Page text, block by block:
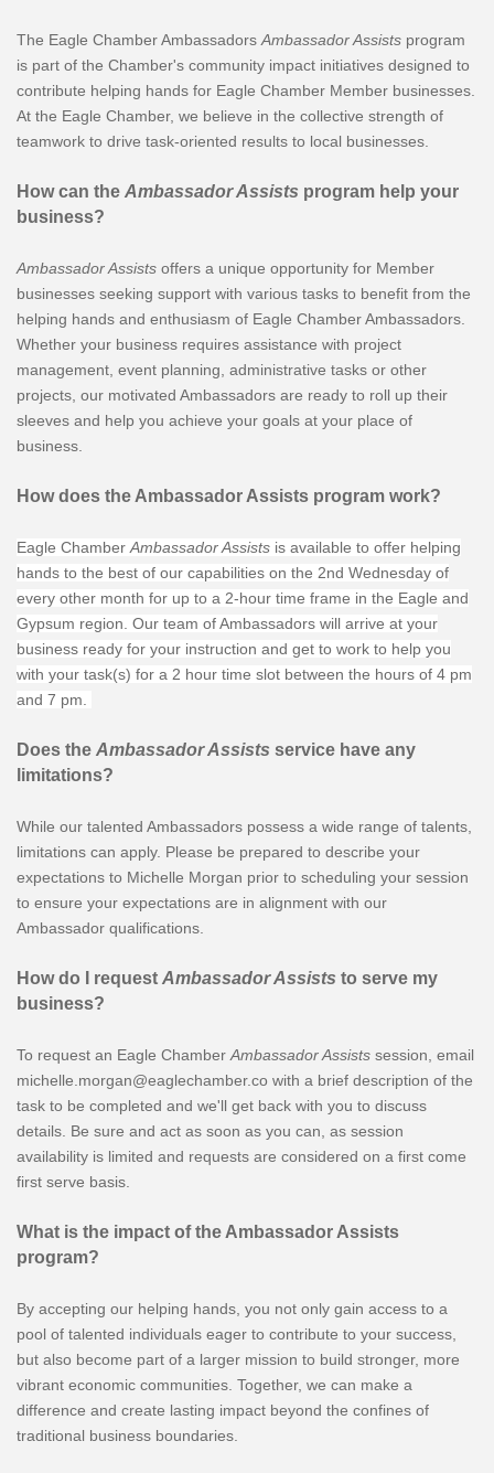
The Eagle Chamber AmbassadorsAmbassador Assists program
is part of the Chamber's community impact initiatives designed to
contribute helping hands for Eagle Chamber Member businesses.
At the Eagle Chamber, we believe in the collective strength of
teamwork to drive task-oriented results to local businesses.
How can the Ambassador Assists program help your
business?
Ambassador Assists offers a unique opportunity for Member
businesses seeking support with various tasks to benefit from the
helping hands and enthusiasm of Eagle Chamber Ambassadors.
Whether your business requires assistance with project
management, event planning, administrative tasks or other
projects, our motivated Ambassadors are ready to roll up their
sleeves and help you achieve your goals at your place of
business.
How does the Ambassador Assists program work?
Eagle ChamberAmbassador Assists is available to offer helping
hands to the best of our capabilities on the 2nd Wednesday of
every other month for up to a 2-hour time frame in the Eagle and
Gypsum region. Our team of Ambassadors will arrive at your
business ready for your instruction and get to work to help you
with your task(s) for a 2 hour time slot between the hours of 4 pm
and 7 pm.
Does the Ambassador Assists service have any
limitations?
While our talented Ambassadors possess a wide range of talents,
limitations can apply. Please be prepared to describe your
expectations to Michelle Morgan prior to scheduling your session
to ensure your expectations are in alignment with our
Ambassador qualifications.
How do I request Ambassador Assists to serve my
business?
To request an Eagle ChamberAmbassador Assists session, email
michelle.morgan@eaglechamber.co with a brief description of the
task to be completed and we'll get back with you to discuss
details. Be sure and act as soon as you can, as session
availability is limited and requests are considered on a first come
first serve basis.
What is the impact of the Ambassador Assists
program?
By accepting our helping hands, you not only gain access to a
pool of talented individuals eager to contribute to your success,
but also become part of a larger mission to build stronger, more
vibrant economic communities. Together, we can make a
difference and create lasting impact beyond the confines of
traditional business boundaries.